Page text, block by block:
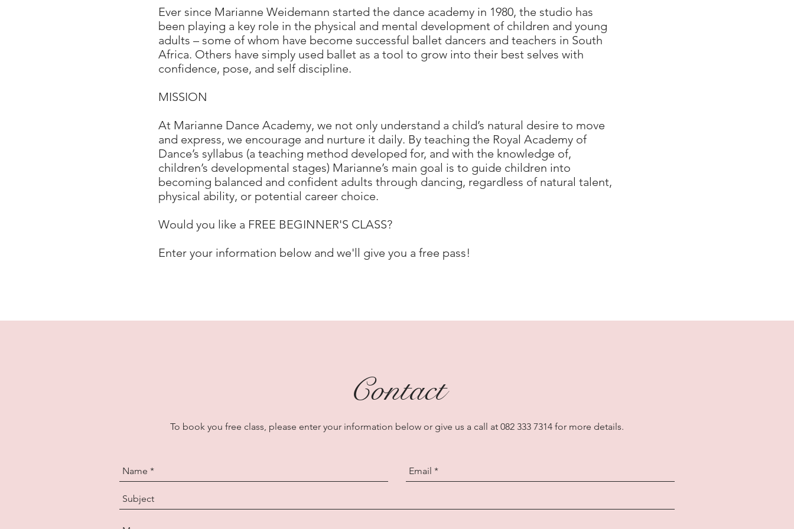
Ever since Marianne Weidemann started the dance academy in 1980, the studio has
been playing a key role in the physical and mental development of children and young
adults – some of whom have become successful ballet dancers and teachers in South
Africa. Others have simply used ballet as a tool to grow into their best selves with
confidence, pose, and self discipline.
MISSION
At Marianne Dance Academy, we not only understand a child’s natural desire to move
and express, we encourage and nurture it daily. By teaching the Royal Academy of
Dance’s syllabus (a teaching method developed for, and with the knowledge of,
children’s developmental stages) Marianne’s main goal is to guide children into
becoming balanced and confident adults through dancing, regardless of natural talent,
physical ability, or potential career choice.
Would you like a FREE BEGINNER'S CLASS?
Enter your information below and we'll give you a free pass!
Contact
To book you free class, please enter your information below or give us a call at 082 333 7314 for more details.